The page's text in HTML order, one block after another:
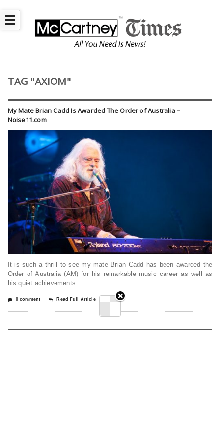
☰
TAG "AXIOM"
My Mate Brian Cadd Is Awarded The Order of Australia –
Noise11.com
It is such a thrill to see my mate Brian Cadd has been awarded the
Order of Australia (AM) for his remarkable music career as well as
his quiet achievements.
0 comment Read Full Article